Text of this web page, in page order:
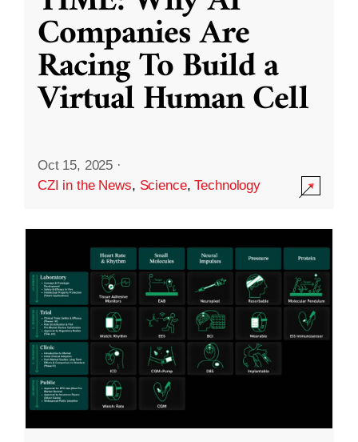
Companies Are
Racing To Build a
Virtual Human Cell
Oct 15, 2025 ·
CZI in the News, Science,Technology